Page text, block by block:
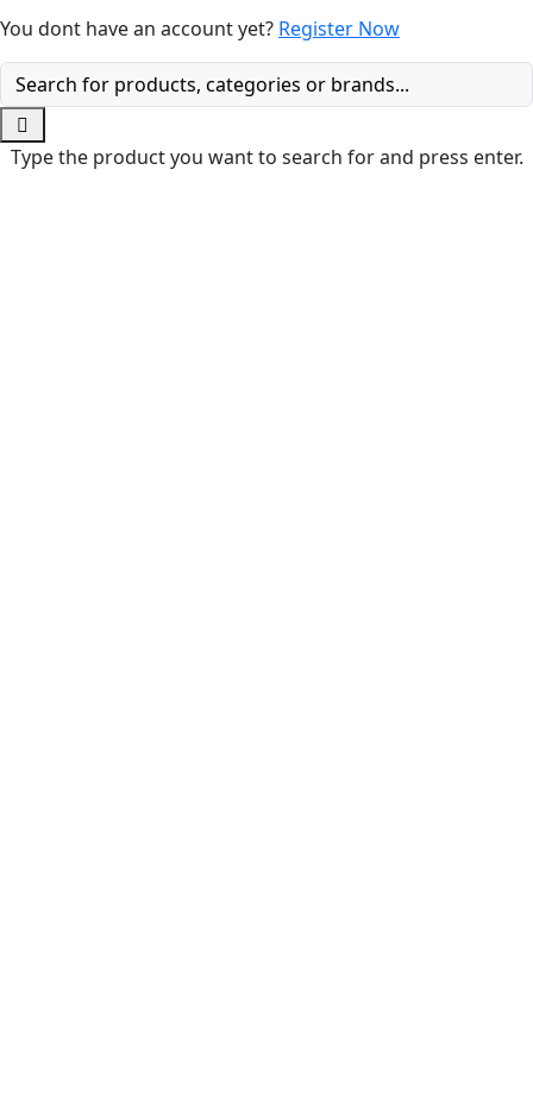
You dont have an account yet? Register Now
Type the product you want to search for and press enter.